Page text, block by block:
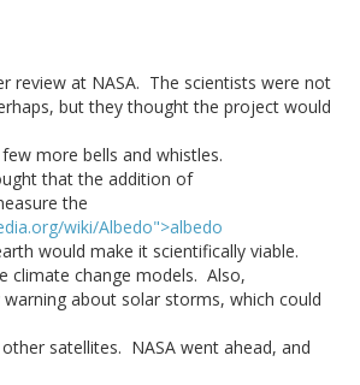
review at NASA. The scientists were not
but they thought the project would
more bells and whistles.
that the addition of
the
wiki/Albedo">albedo
would make it scientifically viable.
climate change models. Also,
about solar storms, which could
satellites. NASA went ahead, and